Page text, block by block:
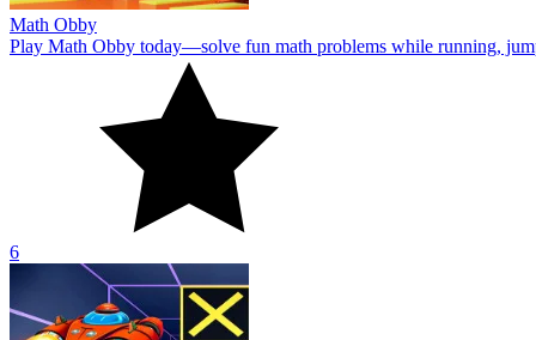
Math Obby
Play Math Obby today—solve fun math problems while running,
6